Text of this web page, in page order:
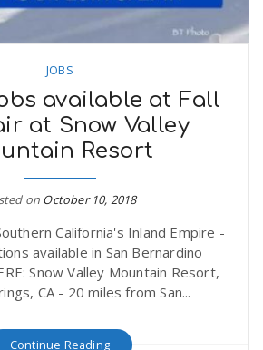
JOBS
available at Fall
at Snow Valley
Resort
on October 10, 2018
California's Inland Empire -
available in San Bernardino
Snow Valley Mountain Resort,
CA - 20 miles from San...
Continue Reading